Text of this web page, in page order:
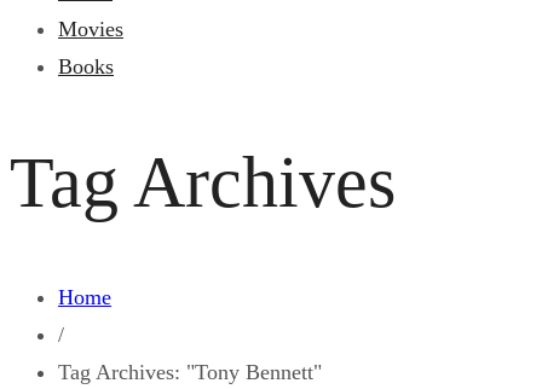
Movies
Books
Tag Archives
Home
/
Tag Archives: "Tony Bennett"